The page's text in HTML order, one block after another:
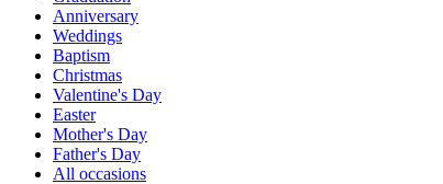
Anniversary
Weddings
Baptism
Christmas
Valentine's Day
Easter
Mother's Day
Father's Day
All occasions